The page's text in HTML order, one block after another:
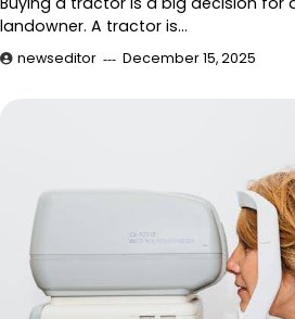
landowner. A tractor is…
newseditor December 15, 2025